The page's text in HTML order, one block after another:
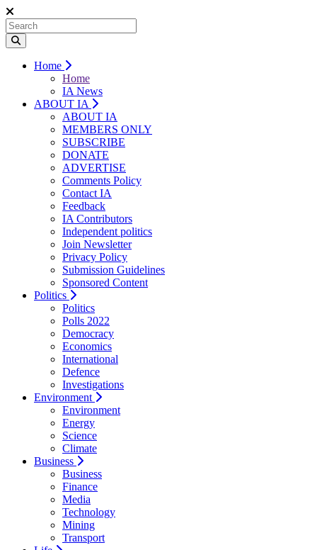
Home
Home
IA News
ABOUT IA
ABOUT IA
MEMBERS ONLY
SUBSCRIBE
DONATE
ADVERTISE
Comments Policy
Contact IA
Feedback
IA Contributors
Independent politics
Join Newsletter
Privacy Policy
Submission Guidelines
Sponsored Content
Politics
Politics
Polls 2022
Democracy
Economics
International
Defence
Investigations
Environment
Environment
Energy
Science
Climate
Business
Business
Finance
Media
Technology
Mining
Transport